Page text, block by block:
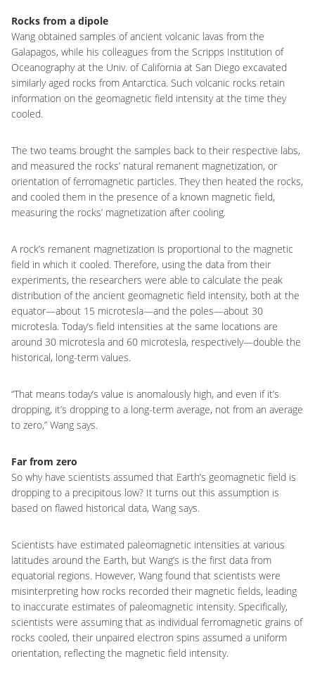
Rocks from a dipole
Wang obtained samples of ancient volcanic lavas from the
Galapagos, while his colleagues from the Scripps Institution of
Oceanography at the Univ. of California at San Diego excavated
similarly aged rocks from Antarctica. Such volcanic rocks retain
information on the geomagnetic field intensity at the time they
cooled.
The two teams brought the samples back to their respective labs,
and measured the rocks’ natural remanent magnetization, or
orientation of ferromagnetic particles. They then heated the rocks,
and cooled them in the presence of a known magnetic field,
measuring the rocks’ magnetization after cooling.
A rock’s remanent magnetization is proportional to the magnetic
field in which it cooled. Therefore, using the data from their
experiments, the researchers were able to calculate the peak
distribution of the ancient geomagnetic field intensity, both at the
equator—about 15 microtesla—and the poles—about 30
microtesla. Today’s field intensities at the same locations are
around 30 microtesla and 60 microtesla, respectively—double the
historical, long-term values.
“That means today’s value is anomalously high, and even if it’s
dropping, it’s dropping to a long-term average, not from an average
to zero,” Wang says.
Far from zero
So why have scientists assumed that Earth’s geomagnetic field is
dropping to a precipitous low? It turns out this assumption is
based on flawed historical data, Wang says.
Scientists have estimated paleomagnetic intensities at various
latitudes around the Earth, but Wang’s is the first data from
equatorial regions. However, Wang found that scientists were
misinterpreting how rocks recorded their magnetic fields, leading
to inaccurate estimates of paleomagnetic intensity. Specifically,
scientists were assuming that as individual ferromagnetic grains of
rocks cooled, their unpaired electron spins assumed a uniform
orientation, reflecting the magnetic field intensity.